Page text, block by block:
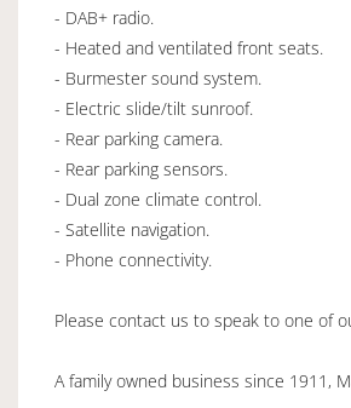
- DAB+ radio.
- Heated and ventilated front seats.
- Burmester sound system.
- Electric slide/tilt sunroof.
- Rear parking camera.
- Rear parking sensors.
- Dual zone climate control.
- Satellite navigation.
- Phone connectivity.
Please contact us to speak to one of
A family owned business since 1911,